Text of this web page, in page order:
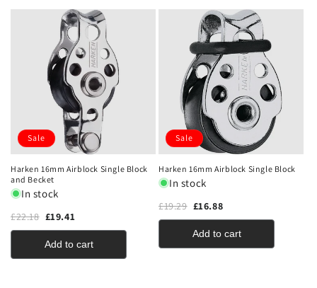
Sale
Harken 16mm Airblock Single Block
and Becket
In stock
£22.18 £19.41
Add to cart
Sale
Harken 16mm Airblock Single Block
In stock
£19.29 £16.88
Add to cart